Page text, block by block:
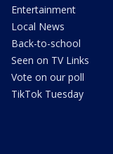
Entertainment
Local News
Back-to-school
Seen on TV Links
Vote on our poll
TikTok Tuesday